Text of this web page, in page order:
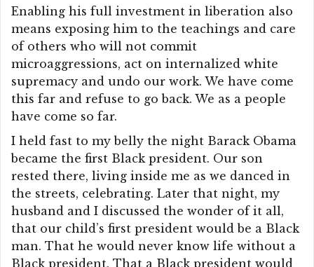
Enabling his full investment in liberation also
means exposing him to the teachings and care
of others who will not commit
microaggressions, act on internalized white
supremacy and undo our work. We have come
this far and refuse to go back. We as a people
have come so far.
I held fast to my belly the night Barack Obama
became the first Black president. Our son
rested there, living inside me as we danced in
the streets, celebrating. Later that night, my
husband and I discussed the wonder of it all,
that our child’s first president would be a Black
man. That he would never know life without a
Black president. That a Black president would